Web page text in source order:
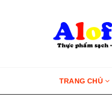
TRANG CHỦ